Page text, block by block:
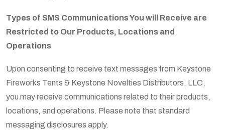
Types of SMS Communications You will Receive are
Restricted to Our Products, Locations and
Operations
Upon consenting to receive text messages from Keystone
Fireworks Tents & Keystone Novelties Distributors, LLC,
you may receive communications related to their products,
locations, and operations. Please note that standard
messaging disclosures apply.